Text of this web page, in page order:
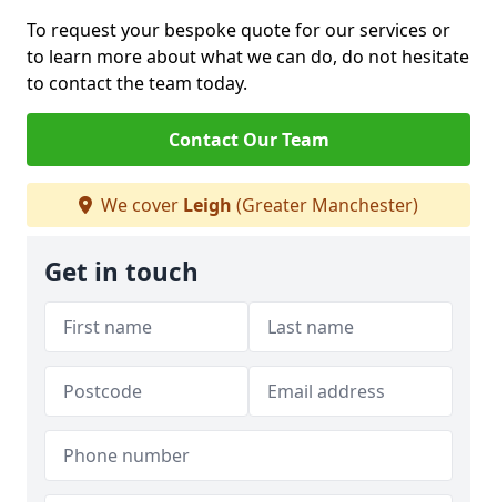
To request your bespoke quote for our services or
to learn more about what we can do, do not hesitate
to contact the team today.
Contact Our Team
We cover Leigh (Greater Manchester)
Get in touch